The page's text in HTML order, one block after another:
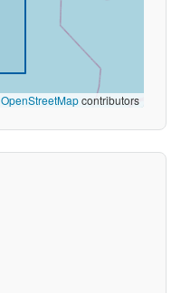
OpenStreetMapcontributors